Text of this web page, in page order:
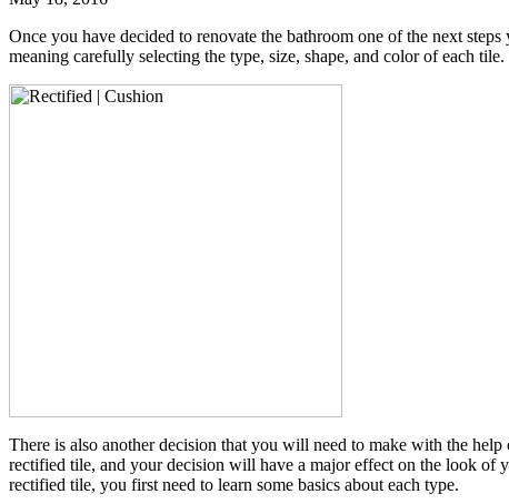
Once you have decided to renovate the bathroom one of the next
meaning carefully selecting the type, size, shape, and color of each tile.
There is also another decision that you will need to make with the
rectified tile, and your decision will have a major effect on the look
rectified tile, you first need to learn some basics about each type.